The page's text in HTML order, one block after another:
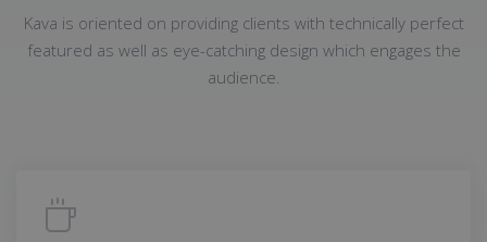
Kava is oriented on providing clients with technically perfect
featured as well as eye-catching design which engages the
audience.